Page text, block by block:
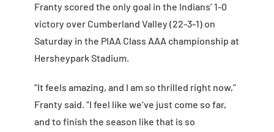
Franty scored the only goal in the Indians’ 1-0
victory over Cumberland Valley (22-3-1) on
Saturday in the PIAA Class AAA championship at
Hersheypark Stadium.
“It feels amazing, and I am so thrilled right now,”
Franty said. “I feel like we’ve just come so far,
and to finish the season like that is so